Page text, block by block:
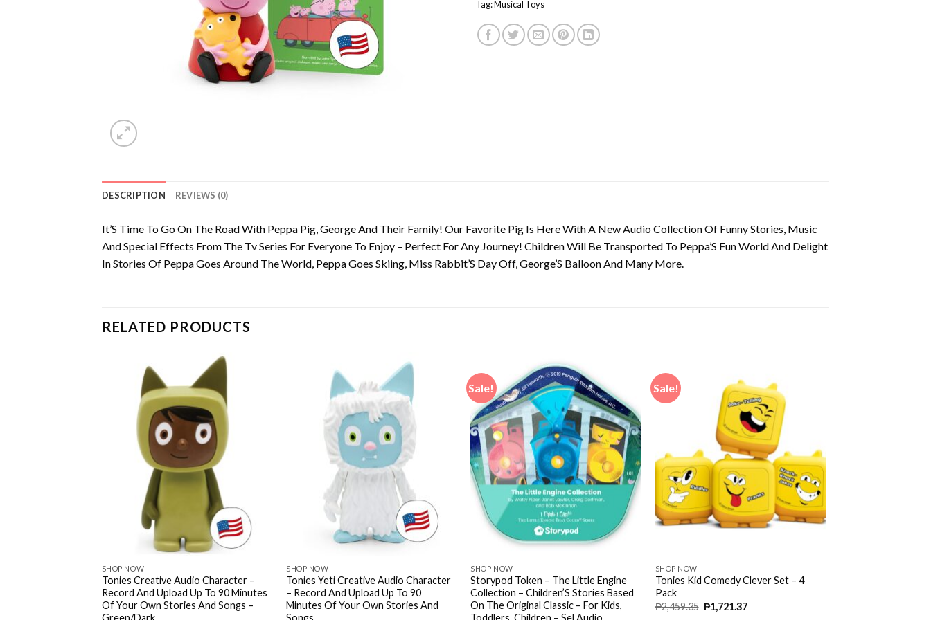
Tag:Musical Toys
DESCRIPTION REVIEWS (0)
It’S Time To Go On The Road With Peppa Pig, George And Their Family! Our Favorite Pig Is Here With A New Audio Collection Of Funny Stories, Music
And Special Effects From The Tv Series For Everyone To Enjoy – Perfect For Any Journey! Children Will Be Transported To Peppa’S Fun World And Delight
In Stories Of Peppa Goes Around The World, Peppa Goes Skiing, Miss Rabbit’S Day Off, George’S Balloon And Many More.
RELATED PRODUCTS
SHOP NOW
Tonies Creative Audio Character –
Record And Upload Up To 90 Minutes
Of Your Own Stories And Songs –
SHOP NOW
Tonies Yeti Creative Audio Character
– Record And Upload Up To 90
Minutes Of Your Own Stories And
Sale!
SHOP NOW
Storypod Token – The Little Engine
Collection – Children’S Stories Based
On The Original Classic – For Kids,
Sale!
SHOP NOW
Tonies Kid Comedy Clever Set – 4
Pack
₱2,459.35 ₱1,721.37